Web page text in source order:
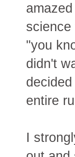
"you
didn't
entire
I